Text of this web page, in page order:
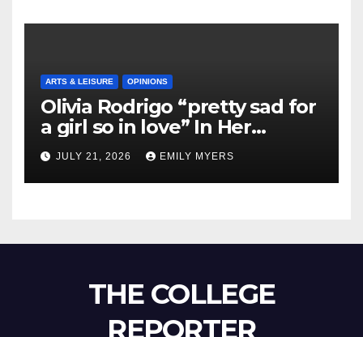
ARTS & LEISURE OPINIONS
Olivia Rodrigo “pretty sad for
a girl so in love” In Her
Newest Album
JULY 21, 2026 EMILY MYERS
THE COLLEGE
REPORTER